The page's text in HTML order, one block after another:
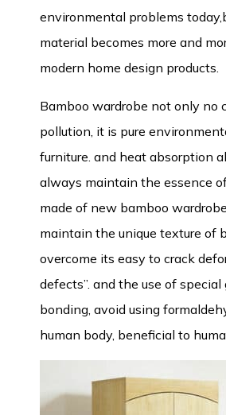
environmental problems
material becomes more and
modern home design products.
Bamboo wardrobe not only no
pollution, it is pure
furniture. and heat absorption
always maintain the essence
made of new bamboo
maintain the unique texture of
overcome its easy to crack
defects”. and the use of special
bonding, avoid using
human body, beneficial to